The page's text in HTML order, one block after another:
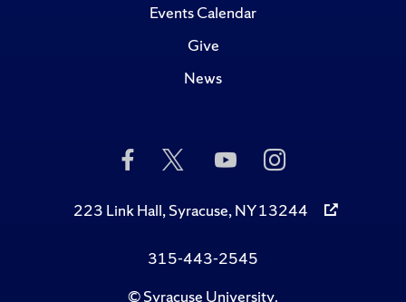
Events Calendar
Give
News
Like
Us
Facebook
Follow
Twitter
Subscribe
to
on
Follow
Us
Instagram
223 Link Hall, Syracuse, NY 13244
315-443-2545
©Syracuse University.